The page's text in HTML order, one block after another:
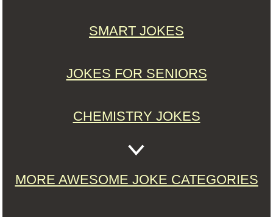
SMART JOKES
JOKES FOR SENIORS
CHEMISTRY JOKES
MORE AWESOME JOKE CATEGORIES